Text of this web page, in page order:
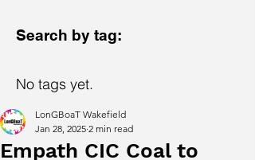
Search by tag:
No tags yet.
Empath CIC Coal to
LonGBoaT Wakefield
Jan 28, 2025 2 min read